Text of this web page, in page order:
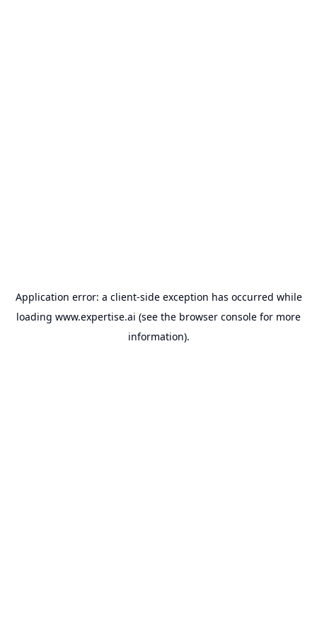
Application error: a client-side exception has occurred while
loading www.expertise.ai (see the browser console for more
information).